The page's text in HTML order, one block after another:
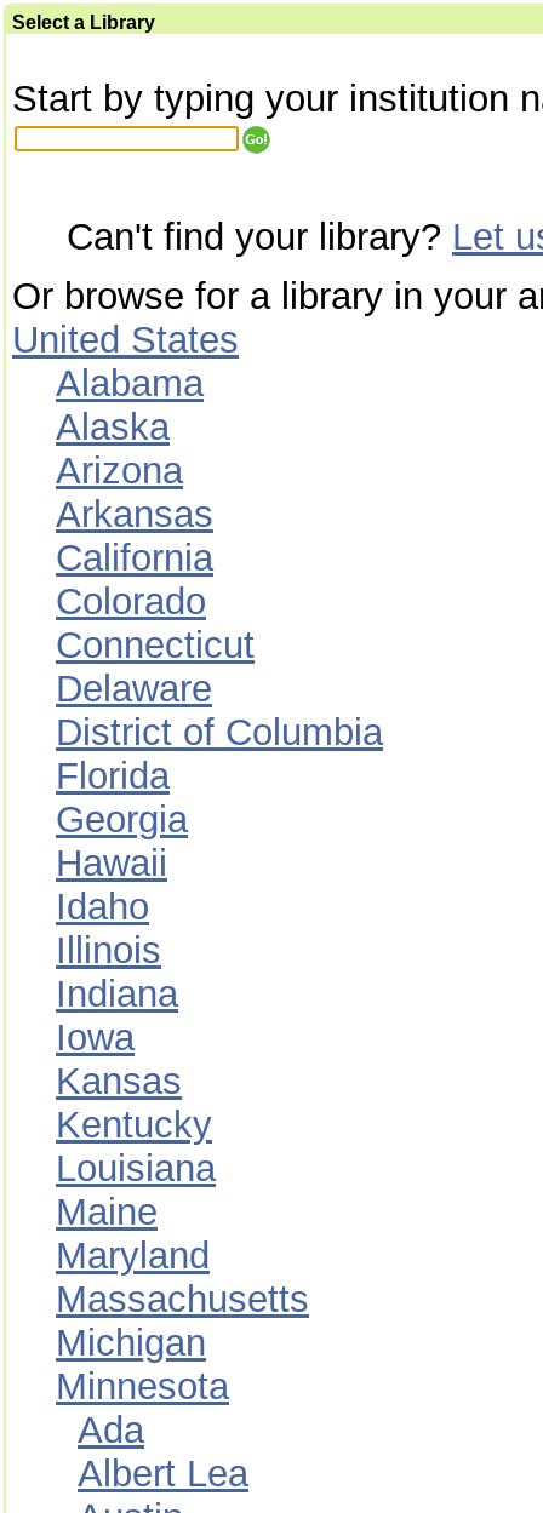
Select a Library
Start by typing your institution
Can't find your library? Let
Or browse for a library in your
United States
Alabama
Alaska
Arizona
Arkansas
California
Colorado
Connecticut
Delaware
District of Columbia
Florida
Georgia
Hawaii
Idaho
Illinois
Indiana
Iowa
Kansas
Kentucky
Louisiana
Maine
Maryland
Massachusetts
Michigan
Minnesota
Ada
Albert Lea